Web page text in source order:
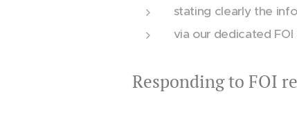
stating clearly the
via our dedicated
Responding to FOI